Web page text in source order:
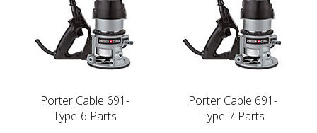
Porter Cable 691-
Type-6 Parts
Porter Cable 691-
Type-7 Parts